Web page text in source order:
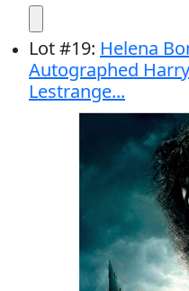
Lot#19: Helena
Autographed
Lestrange...